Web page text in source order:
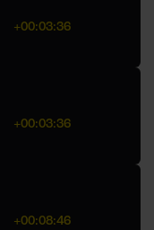
+00:03:36
+00:03:36
+00:08:46